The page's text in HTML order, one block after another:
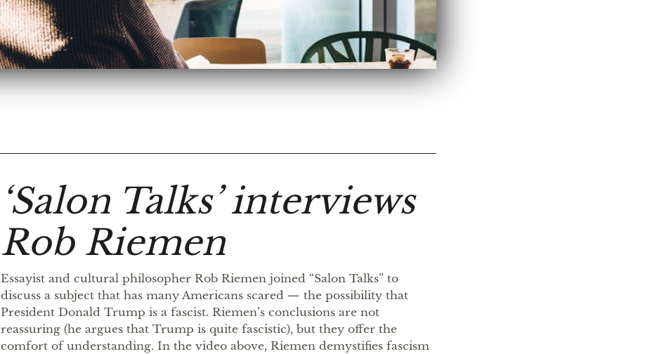
‘Salon Talks’ interviews
Rob Riemen
Essayist and cultural philosopher Rob Riemen joined “Salon Talks” to
discuss a subject that has many Americans scared — the possibility that
President Donald Trump is a fascist. Riemen’s conclusions are not
reassuring (he argues that Trump is quite fascistic), but they offer the
comfort of understanding. In the video above, Riemen demystifies fascism